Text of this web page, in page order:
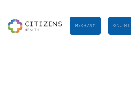
MYCHART ONLINE